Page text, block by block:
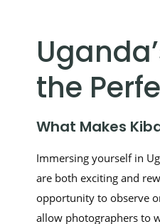
the
What Makes
Immersing yourself in
are both exciting and
opportunity to observe
allow photographers to